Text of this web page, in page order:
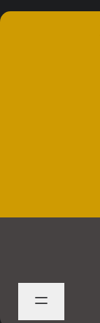
Skip
to